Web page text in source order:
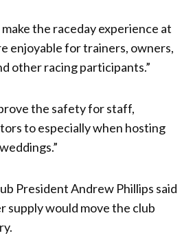
the raceday experience at
enjoyable for trainers, owners,
other racing participants.”
the safety for staff,
to especially when hosting
President Andrew Phillips said
supply would move the club